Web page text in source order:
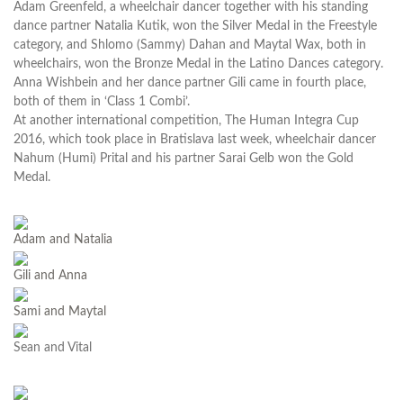
Adam Greenfeld, a wheelchair dancer together with his standing
dance partner Natalia Kutik, won the Silver Medal in the Freestyle
category, and Shlomo (Sammy) Dahan and Maytal Wax, both in
wheelchairs, won the Bronze Medal in the Latino Dances category.
Anna Wishbein and her dance partner Gili came in fourth place,
both of them in ‘Class 1 Combi’.
At another international competition, The Human Integra Cup
2016, which took place in Bratislava last week, wheelchair dancer
Nahum (Humi) Prital and his partner Sarai Gelb won the Gold
Medal.
Adam and Natalia
Gili and Anna
Sami and Maytal
Sean and Vital